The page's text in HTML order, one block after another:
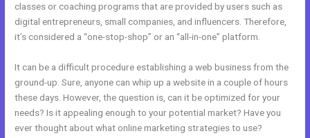
classes or coaching programs that are provided by users such as
digital entrepreneurs, small companies, and influencers. Therefore,
it’s considered a “one-stop-shop” or an “all-in-one” platform.
It can be a difficult procedure establishing a web business from the
ground-up. Sure, anyone can whip up a website in a couple of hours
these days. However, the question is, can it be optimized for your
needs? Is it appealing enough to your potential market? Have you
ever thought about what online marketing strategies to use?